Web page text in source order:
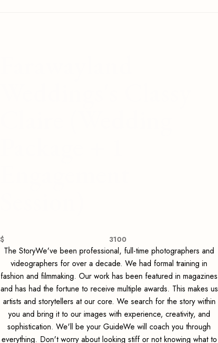
$ 3100
The StoryWe've been professional, full-time photographers and
videographers for over a decade. We had formal training in
fashion and filmmaking. Our work has been featured in magazines
and has had the fortune to receive multiple awards. This makes us
artists and storytellers at our core. We search for the story within
you and bring it to our images with experience, creativity, and
sophistication. We'll be your GuideWe will coach you through
everything. Don't worry about looking stiff or not knowing what to